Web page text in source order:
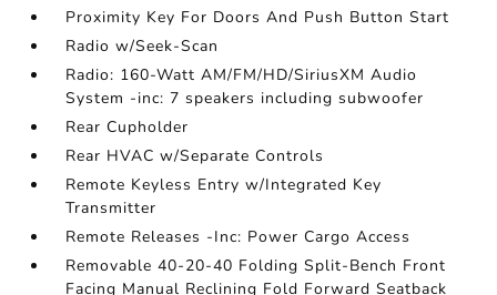
Proximity Key For Doors And Push Button Start
Radio w/Seek-Scan
Radio: 160-Watt AM/FM/HD/SiriusXM Audio
System -inc: 7 speakers including subwoofer
Rear Cupholder
Rear HVAC w/Separate Controls
Remote Keyless Entry w/Integrated Key
Transmitter
Remote Releases -Inc: Power Cargo Access
Removable 40-20-40 Folding Split-Bench Front
Facing Manual Reclining Fold Forward Seatback